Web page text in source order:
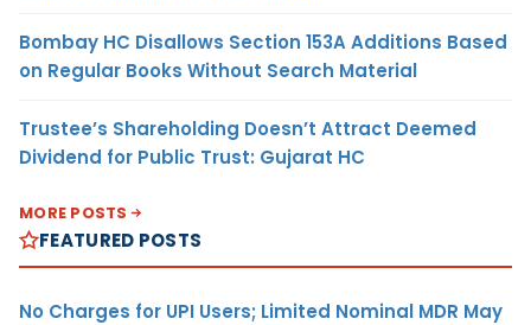
Bombay HC Disallows Section 153A Additions Based
on Regular Books Without Search Material
Trustee’s Shareholding Doesn’t Attract Deemed
Dividend for Public Trust: Gujarat HC
MORE POSTS
FEATURED POSTS
No Charges for UPI Users; Limited Nominal MDR May